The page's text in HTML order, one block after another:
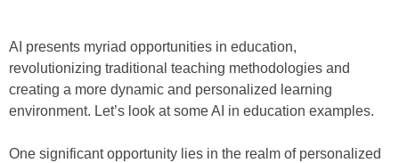
AI presents myriad opportunities in education,
revolutionizing traditional teaching methodologies and
creating a more dynamic and personalized learning
environment. Let’s look at some AI in education examples.
One significant opportunity lies in the realm of personalized